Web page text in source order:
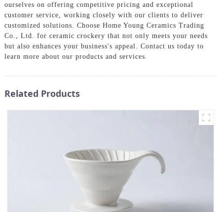
ourselves on offering competitive pricing and exceptional
customer service, working closely with our clients to deliver
customized solutions. Choose Home Young Ceramics Trading
Co., Ltd. for ceramic crockery that not only meets your needs
but also enhances your business's appeal. Contact us today to
learn more about our products and services.
Related Products